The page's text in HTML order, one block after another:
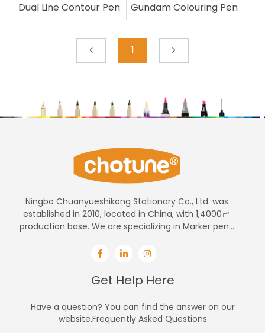
Dual Line Contour Pen Gundam Colouring Pen
1
Ningbo Chuanyueshikong Stationary Co., Ltd. was
established in 2010, located in China, with 1,4000㎡
production base. We are specializing in Marker pen...
Get Help Here
Have a question? You can find the answer on our
website.Frequently Asked Questions